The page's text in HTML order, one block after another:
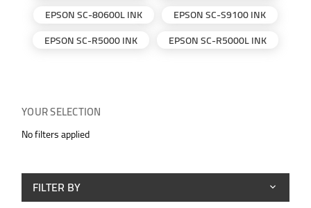
EPSON SC-80600L INK
EPSON SC-S9100 INK
EPSON SC-R5000 INK
EPSON SC-R5000L INK
YOUR SELECTION
No filters applied
FILTER BY